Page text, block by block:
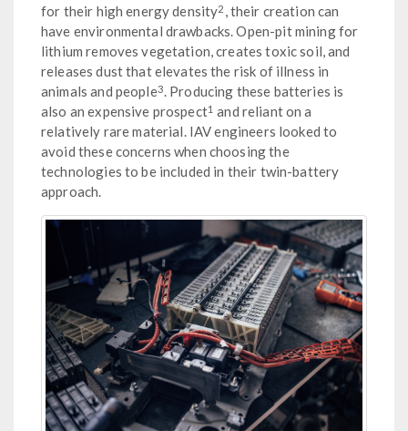
for their high energy density2 , their creation can
have environmental drawbacks. Open-pit mining for
lithium removes vegetation, creates toxic soil, and
releases dust that elevates the risk of illness in
animals and people3. Producing these batteries is
also an expensive prospect1 and reliant on a
relatively rare material. IAV engineers looked to
avoid these concerns when choosing the
technologies to be included in their twin-battery
approach.